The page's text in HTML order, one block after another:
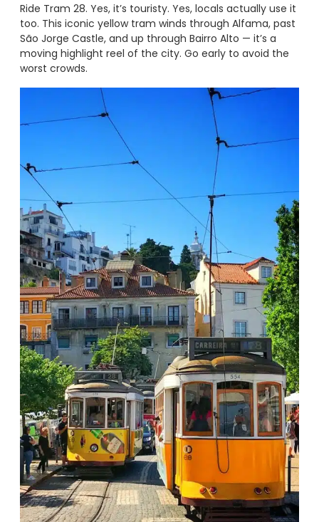
Ride Tram 28. Yes, it’s touristy. Yes, locals actually use it
too. This iconic yellow tram winds through Alfama, past
São Jorge Castle, and up through Bairro Alto — it’s a
moving highlight reel of the city. Go early to avoid the
worst crowds.